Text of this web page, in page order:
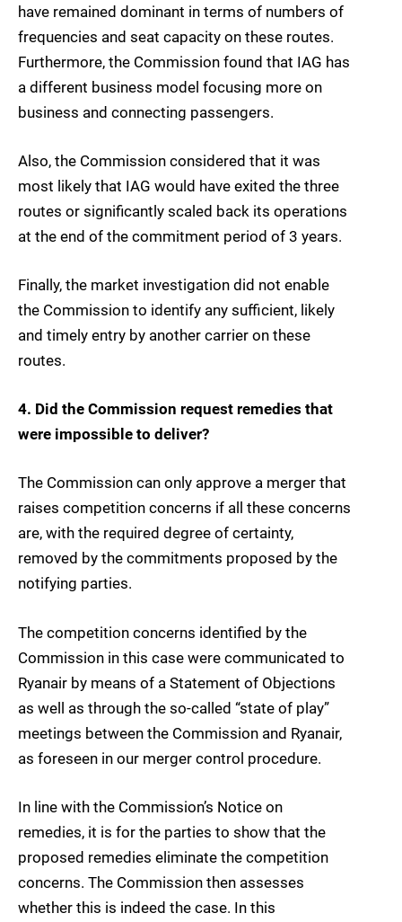
have remained dominant in terms of numbers of
frequencies and seat capacity on these routes.
Furthermore, the Commission found that IAG has
a different business model focusing more on
business and connecting passengers.
Also, the Commission considered that it was
most likely that IAG would have exited the three
routes or significantly scaled back its operations
at the end of the commitment period of 3 years.
Finally, the market investigation did not enable
the Commission to identify any sufficient, likely
and timely entry by another carrier on these
routes.
4. Did the Commission request remedies that
were impossible to deliver?
The Commission can only approve a merger that
raises competition concerns if all these concerns
are, with the required degree of certainty,
removed by the commitments proposed by the
notifying parties.
The competition concerns identified by the
Commission in this case were communicated to
Ryanair by means of a Statement of Objections
as well as through the so-called “state of play”
meetings between the Commission and Ryanair,
as foreseen in our merger control procedure.
In line with the Commission’s Notice on
remedies, it is for the parties to show that the
proposed remedies eliminate the competition
concerns. The Commission then assesses
whether this is indeed the case. In this